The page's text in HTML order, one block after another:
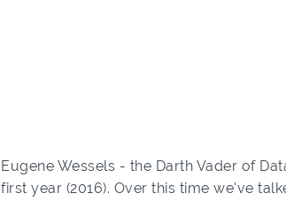
Eugene Wessels - the Darth Vader of
first year (2016). Over this time we've